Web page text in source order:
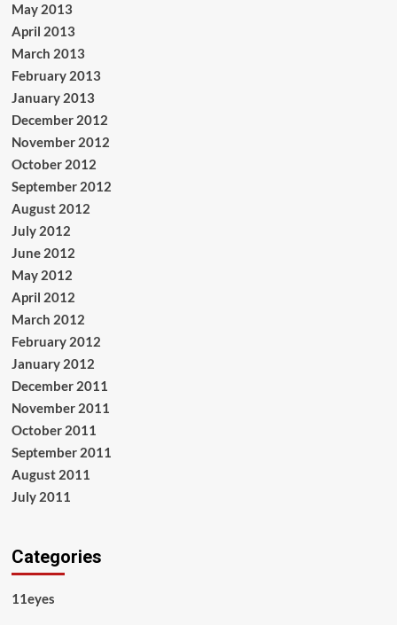
May 2013
April 2013
March 2013
February 2013
January 2013
December 2012
November 2012
October 2012
September 2012
August 2012
July 2012
June 2012
May 2012
April 2012
March 2012
February 2012
January 2012
December 2011
November 2011
October 2011
September 2011
August 2011
July 2011
Categories
11eyes